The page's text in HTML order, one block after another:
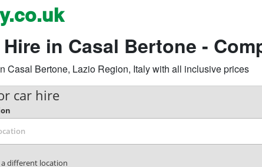
in Casal Bertone -
Casal Bertone, Lazio Region, Italy with all inclusive prices